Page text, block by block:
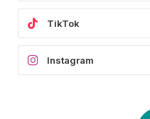
TikTok
Instagram